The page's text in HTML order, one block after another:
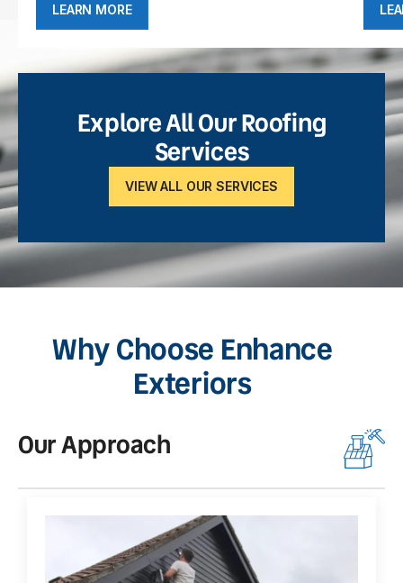
LEARN MORE
Explore All Our Roofing
Services
VIEW ALL OUR SERVICES
Why Choose Enhance
Exteriors
Our Approach